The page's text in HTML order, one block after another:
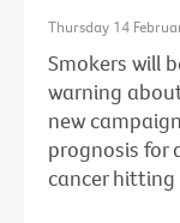
Thursday 14
Smokers will
warning
new
prognosis for
cancer hitting